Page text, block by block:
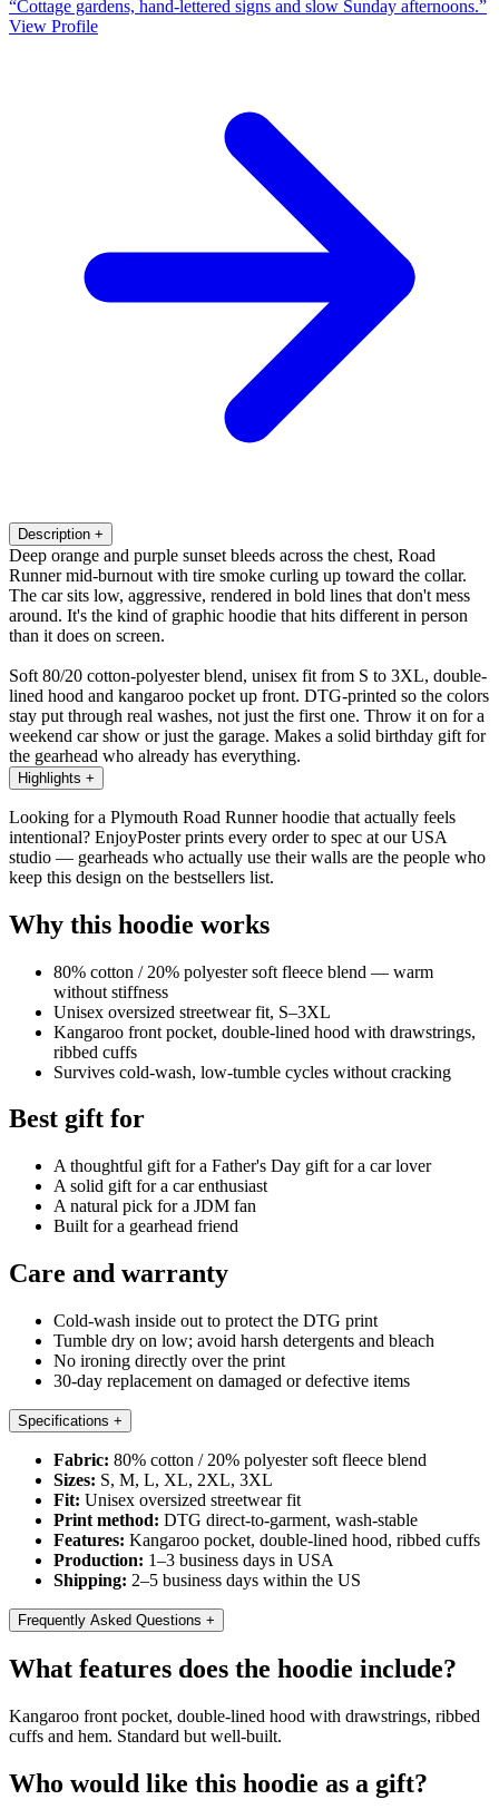
“Cottage gardens, hand-lettered signs and slow Sunday afternoons.”
View Profile
Description +
Deep orange and purple sunset bleeds across the chest, Road
Runner mid-burnout with tire smoke curling up toward the collar.
The car sits low, aggressive, rendered in bold lines that don't mess
around. It's the kind of graphic hoodie that hits different in person
than it does on screen.
Soft 80/20 cotton-polyester blend, unisex fit from S to 3XL, double-
lined hood and kangaroo pocket up front. DTG-printed so the colors
stay put through real washes, not just the first one. Throw it on for a
weekend car show or just the garage. Makes a solid birthday gift for
the gearhead who already has everything.
Highlights +
Looking for a Plymouth Road Runner hoodie that actually feels
intentional? EnjoyPoster prints every order to spec at our USA
studio — gearheads who actually use their walls are the people who
keep this design on the bestsellers list.
Why this hoodie works
80% cotton / 20% polyester soft fleece blend — warm
without stiffness
Unisex oversized streetwear fit, S–3XL
Kangaroo front pocket, double-lined hood with drawstrings,
ribbed cuffs
Survives cold-wash, low-tumble cycles without cracking
Best gift for
A thoughtful gift for a Father's Day gift for a car lover
A solid gift for a car enthusiast
A natural pick for a JDM fan
Built for a gearhead friend
Care and warranty
Cold-wash inside out to protect the DTG print
Tumble dry on low; avoid harsh detergents and bleach
No ironing directly over the print
30-day replacement on damaged or defective items
Specifications +
Fabric: 80% cotton / 20% polyester soft fleece blend
Sizes: S, M, L, XL, 2XL, 3XL
Fit: Unisex oversized streetwear fit
Print method: DTG direct-to-garment, wash-stable
Features: Kangaroo pocket, double-lined hood, ribbed cuffs
Production: 1–3 business days in USA
Shipping: 2–5 business days within the US
Frequently Asked Questions +
What features does the hoodie include?
Kangaroo front pocket, double-lined hood with drawstrings, ribbed
cuffs and hem. Standard but well-built.
Who would like this hoodie as a gift?